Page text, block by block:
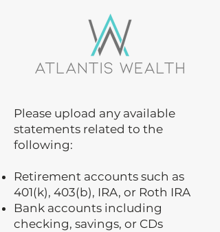
Please upload any available
statements related to the
following:
Retirement accounts such as
401(k), 403(b), IRA, or Roth IRA
Bank accounts including
checking, savings, or CDs